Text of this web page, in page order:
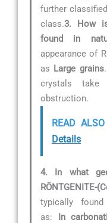
further
class.3. How is
found in
appearance of
as Large grains
crystals take
obstruction.
READ ALSO
Details
4. In what
RÖNTGENITE-
typically
as: In